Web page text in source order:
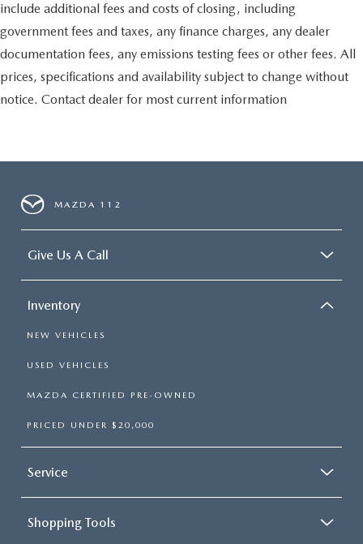
include additional fees and costs of closing, including
government fees and taxes, any finance charges, any dealer
documentation fees, any emissions testing fees or other fees. All
prices, specifications and availability subject to change without
notice. Contact dealer for most current information
MAZDA 112
Give Us A Call
Inventory
NEW VEHICLES
USED VEHICLES
MAZDA CERTIFIED PRE-OWNED
PRICED UNDER $20,000
Service
Shopping Tools